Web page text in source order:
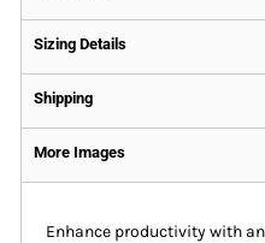
Sizing Details
Shipping
More Images
Enhance productivity with